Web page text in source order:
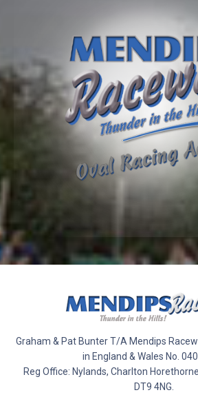
Graham & Pat Bunter T/A Mendips
in England & Wales No.
Reg Office: Nylands, Charlton
DT9 4NG.